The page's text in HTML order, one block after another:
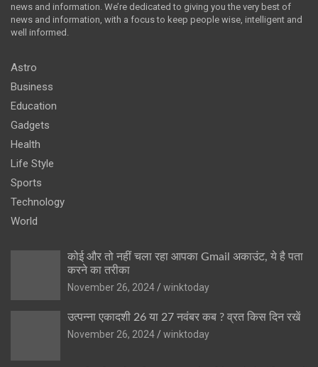
news and information. We’re dedicated to giving you the very best of
news and information, with a focus to keep people wise, intelligent and
well informed.
Astro
Business
Education
Gadgets
Health
Life Style
Sports
Technology
World
कोई और तो नहीं चला रहा आपका Gmail अकाउंट, ये है पता
करने का तरीका
November 26, 2024
winktoday
उत्पन्ना एकादशी 26 या 27 नवंबर कब ? व्रत किस दिन रखें
November 26, 2024
winktoday